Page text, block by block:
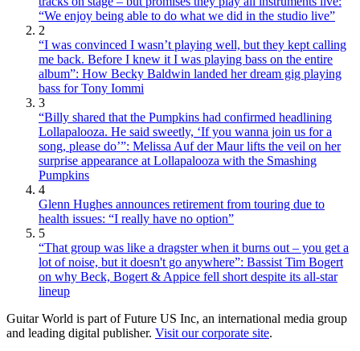
“We enjoy being able to do what we did in the studio live”
2
“I was convinced I wasn’t playing well, but they kept calling
me back. Before I knew it I was playing bass on the entire
album”: How Becky Baldwin landed her dream gig playing
bass for Tony Iommi
3
“Billy shared that the Pumpkins had confirmed headlining
Lollapalooza. He said sweetly, ‘If you wanna join us for a
song, please do’”: Melissa Auf der Maur lifts the veil on her
surprise appearance at Lollapalooza with the Smashing
Pumpkins
4
Glenn Hughes announces retirement from touring due to
health issues: “I really have no option”
5
“That group was like a dragster when it burns out – you get a
lot of noise, but it doesn't go anywhere”: Bassist Tim Bogert
on why Beck, Bogert & Appice fell short despite its all-star
lineup
Guitar World is part of Future US Inc, an international media group
and leading digital publisher. Visit our corporate site.